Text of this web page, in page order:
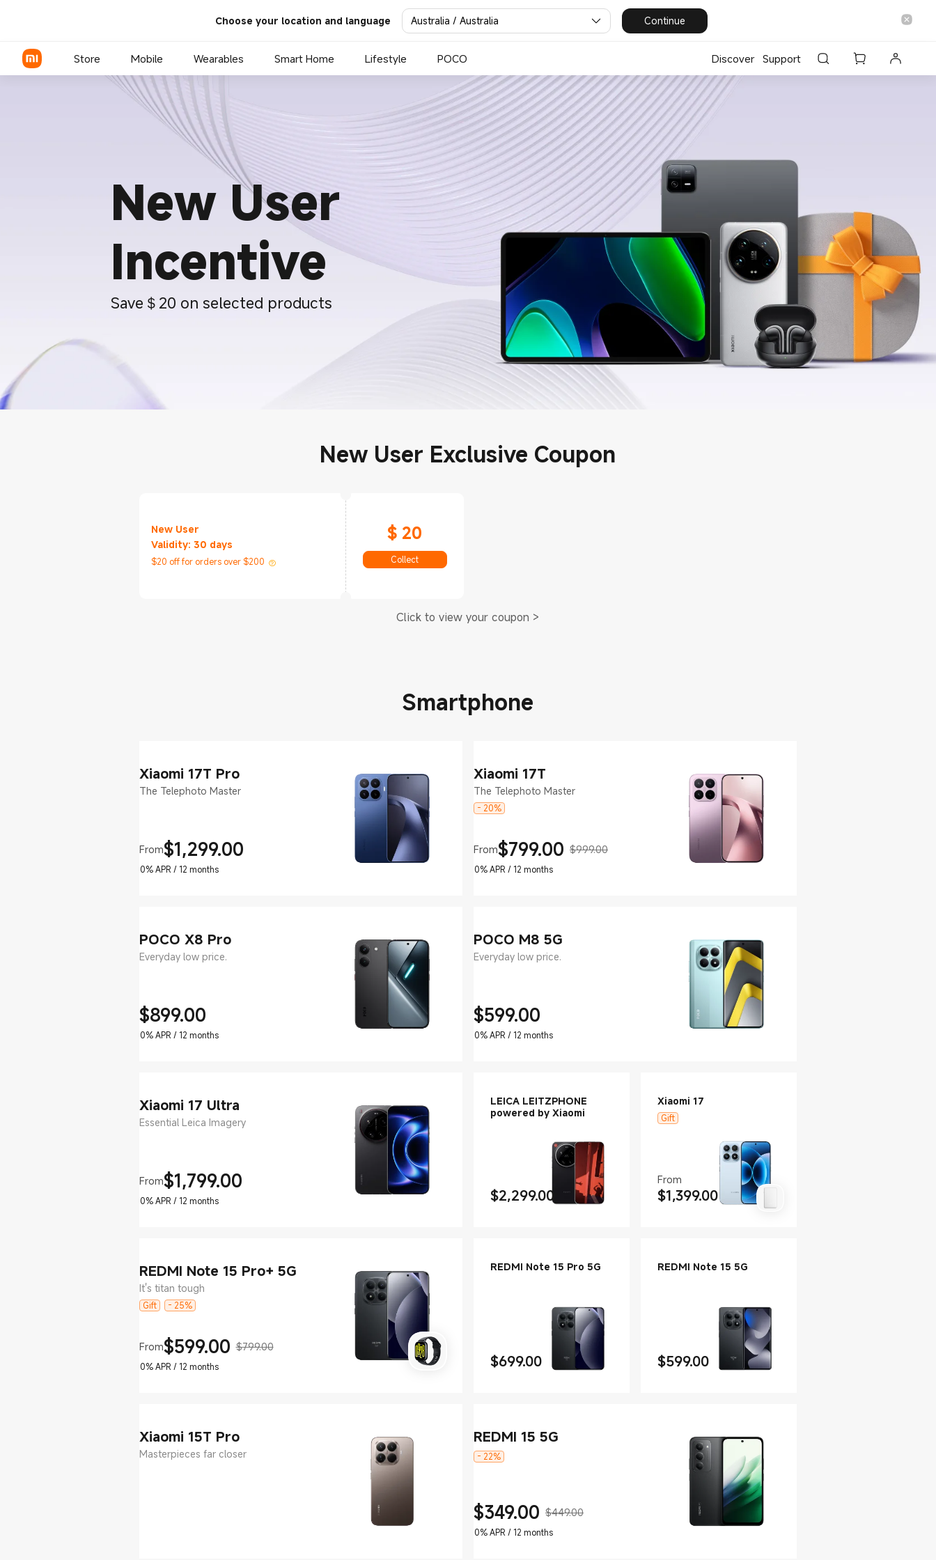
Choose your location and language Australia / Australia Continue
Store Mobile Wearables Smart Home Lifestyle POCO Discover Support
New User
Incentive
Save＄20 on selected products
New User Exclusive Coupon
New User
Validity: 30 days
$20 off for orders over $200
$ 20
Collect
Click to view your coupon >
Smartphone
Xiaomi 17T Pro
The Telephoto Master
From$1,299.00
Current Price $1299
0% APR / 12 months
Xiaomi 17T
The Telephoto Master
- 20%
From$799.00
Current Price $799 $999.00
Marketing price $999.00
0% APR / 12 months
POCO X8 Pro
Everyday low price.
$899.00
Current Price $899
0% APR / 12 months
POCO M8 5G
Everyday low price.
$599.00
Current Price $599
0% APR / 12 months
Xiaomi 17 Ultra
Essential Leica Imagery
From$1,799.00
Current Price $1799
0% APR / 12 months
LEICA LEITZPHONE
powered by Xiaomi
$2,299.00
Current Price $2299
Xiaomi 17
Gift
From
$1,399.00
Current Price $1399
REDMI Note 15 Pro+ 5G
It's titan tough
Gift - 25%
From$599.00
Current Price $599 $799.00
Marketing price $799.00
0% APR / 12 months
REDMI Note 15 Pro 5G
$699.00
Current Price $699
REDMI Note 15 5G
$599.00
Current Price $599
Xiaomi 15T Pro
Masterpieces far closer
REDMI 15 5G
- 22%
$349.00
Current Price $349$449.00
Marketing price $449.00
0% APR / 12 months